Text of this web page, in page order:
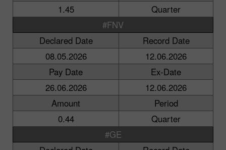
1.45
Quarter
#FNV
Declared Date
Record Date
08.05.2026
12.06.2026
Pay Date
Ex-Date
26.06.2026
12.06.2026
Amount
Period
0.44
Quarter
#GE